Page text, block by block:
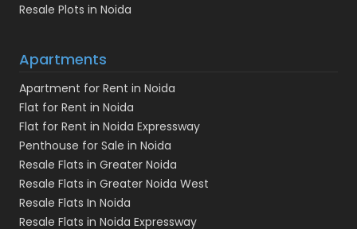
Resale Plots in Noida
Apartments
Apartment for Rent in Noida
Flat for Rent in Noida
Flat for Rent in Noida Expressway
Penthouse for Sale in Noida
Resale Flats in Greater Noida
Resale Flats in Greater Noida West
Resale Flats In Noida
Resale Flats in Noida Expressway